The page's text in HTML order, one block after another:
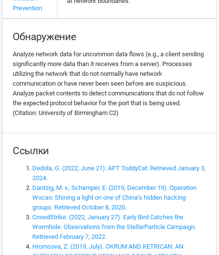
Prevention
Обнаружение
Analyze network data for uncommon data flows (e.g., a client sending
significantly more data than it receives from a server). Processes
utilizing the network that do not normally have network
communication or have never been seen before are suspicious.
Analyze packet contents to detect communications that do not follow
the expected protocol behavior for the port that is being used.
(Citation: University of Birmingham C2)
Ссылки
Dedola, G. (2022, June 21). APT ToddyCat. Retrieved January 3,
2024.
Dantzig, M. v., Schamper, E. (2019, December 19). Operation
Wocao: Shining a light on one of China’s hidden hacking
groups. Retrieved October 8, 2020.
CrowdStrike. (2022, January 27). Early Bird Catches the
Wormhole: Observations from the StellarParticle Campaign.
Retrieved February 7, 2022.
Hromcova, Z. (2019, July). OKRUM AND KETRICAN: AN